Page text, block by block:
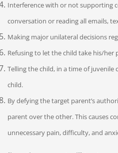
Interference with or not supporting
conversation or reading all emails,
Making major unilateral decisions
Refusing to let the child take his/her
Telling the child, in a time of
child.
By defying the target parent’s
parent over the other. This causes
unnecessary pain, difficulty, and